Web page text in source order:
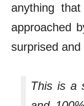
anything
approached
surprised
This is a